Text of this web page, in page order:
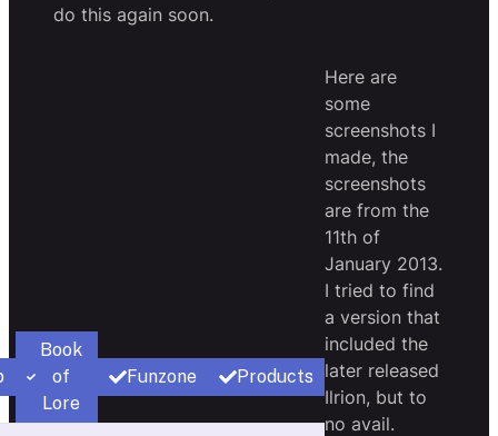
do this again soon.
Book
of
Lore
Funzone Products
Here are
some
screenshots I
made, the
screenshots
are from the
11th of
January 2013.
I tried to find
a version that
included the
later released
Ilrion, but to
no avail.